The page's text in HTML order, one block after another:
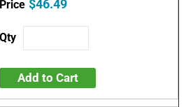
$46.49
Add to Cart